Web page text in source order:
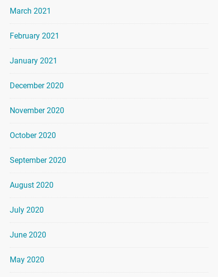
March 2021
February 2021
January 2021
December 2020
November 2020
October 2020
September 2020
August 2020
July 2020
June 2020
May 2020